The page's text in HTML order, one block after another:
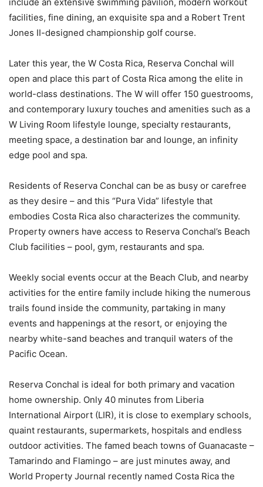
include an extensive swimming pavilion, modern workout
facilities, fine dining, an exquisite spa and a Robert Trent
Jones II-designed championship golf course.
Later this year, the W Costa Rica, Reserva Conchal will
open and place this part of Costa Rica among the elite in
world-class destinations. The W will offer 150 guestrooms,
and contemporary luxury touches and amenities such as a
W Living Room lifestyle lounge, specialty restaurants,
meeting space, a destination bar and lounge, an infinity
edge pool and spa.
Residents of Reserva Conchal can be as busy or carefree
as they desire – and this “Pura Vida” lifestyle that
embodies Costa Rica also characterizes the community.
Property owners have access to Reserva Conchal’s Beach
Club facilities – pool, gym, restaurants and spa.
Weekly social events occur at the Beach Club, and nearby
activities for the entire family include hiking the numerous
trails found inside the community, partaking in many
events and happenings at the resort, or enjoying the
nearby white-sand beaches and tranquil waters of the
Pacific Ocean.
Reserva Conchal is ideal for both primary and vacation
home ownership. Only 40 minutes from Liberia
International Airport (LIR), it is close to exemplary schools,
quaint restaurants, supermarkets, hospitals and endless
outdoor activities. The famed beach towns of Guanacaste –
Tamarindo and Flamingo – are just minutes away, and
World Property Journal recently named Costa Rica the